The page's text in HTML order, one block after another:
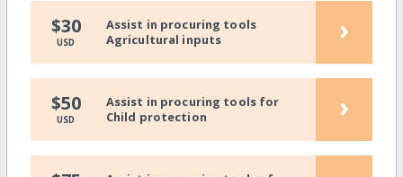
$30
USD
Assist in procuring tools
Agricultural inputs
›
$50
USD
Assist in procuring tools for
Child protection
›